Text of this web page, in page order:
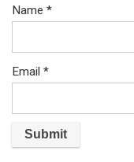
Name *
Email *